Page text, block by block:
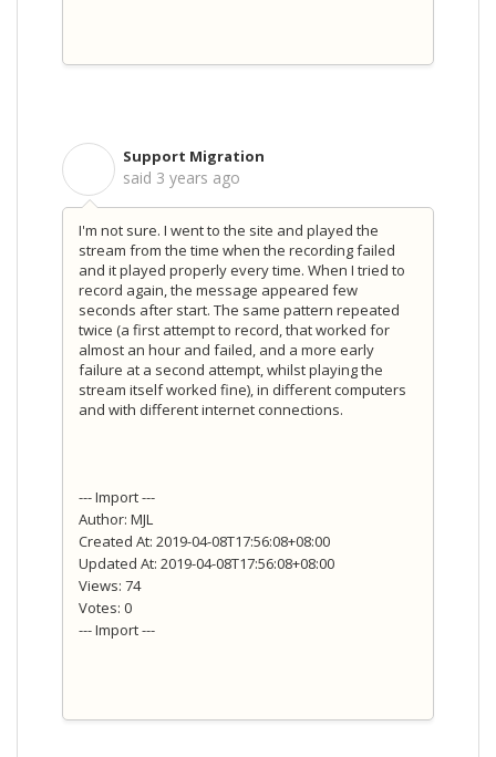
Support Migration
said 3 years ago
I'm not sure. I went to the site and played the
stream from the time when the recording failed
and it played properly every time. When I tried to
record again, the message appeared few
seconds after start. The same pattern repeated
twice (a first attempt to record, that worked for
almost an hour and failed, and a more early
failure at a second attempt, whilst playing the
stream itself worked fine), in different computers
and with different internet connections.
--- Import ---
Author: MJL
Created At: 2019-04-08T17:56:08+08:00
Updated At: 2019-04-08T17:56:08+08:00
Views: 74
Votes: 0
--- Import ---